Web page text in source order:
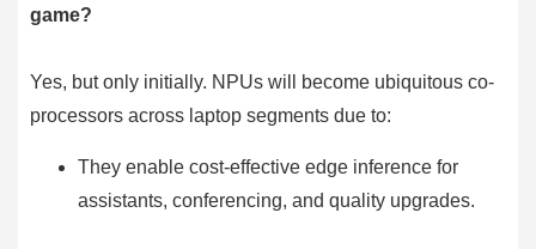
game?
Yes, but only initially. NPUs will become ubiquitous co-
processors across laptop segments due to:
They enable cost-effective edge inference for
assistants, conferencing, and quality upgrades.